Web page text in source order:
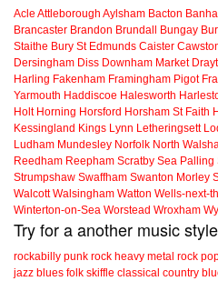
Acle Attleborough Aylsham Bacton
Brancaster Brandon Brundall Bungay
Staithe Bury St Edmunds Caister
Dersingham Diss Downham Market
Harling Fakenham Framingham Pigot
Yarmouth Haddiscoe Halesworth
Holt Horning Horsford Horsham St Faith
Kessingland Kings Lynn Letheringsett
Ludham Mundesley Norfolk North
Reedham Reepham Scratby Sea Palling
Strumpshaw Swaffham Swanton Morley
Walcott Walsingham Watton Wells-next-
Winterton-on-Sea Worstead Wroxham
Try for a another music
rockabilly punk rock heavy metal rock
jazz blues folk skiffle classical country